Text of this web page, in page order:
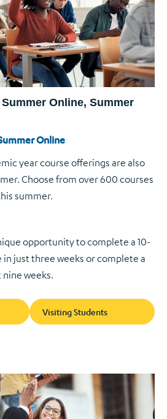
Online, Summer
Online
year course offerings are also
Choose from over 600 courses
summer.
opportunity to complete a 10-
in just three weeks or complete a
weeks.
Visiting Students